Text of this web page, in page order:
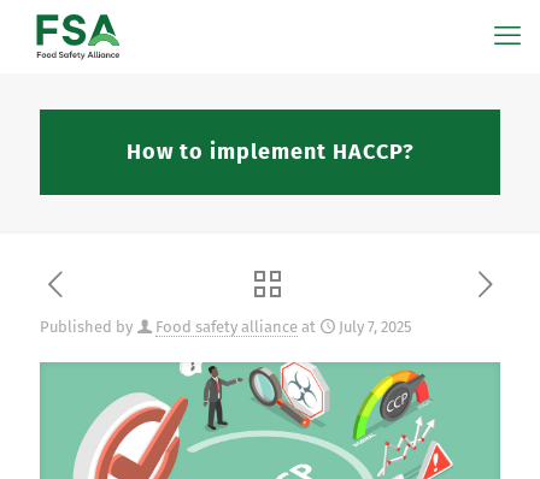
How to implement HACCP?
Published by Food safety alliance at July 7, 2025